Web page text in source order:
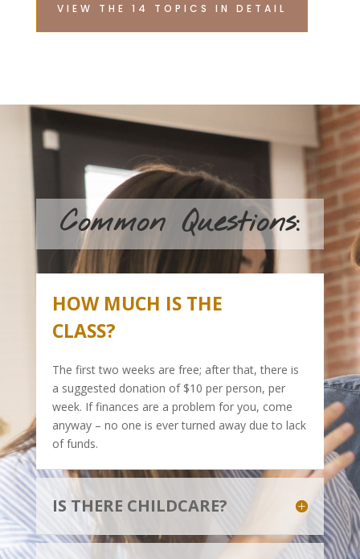
VIEW THE 14 TOPICS IN DETAIL
Common Questions:
HOW MUCH IS THE
CLASS?
The first two weeks are free; after that, there is
a suggested donation of $10 per person, per
week. If finances are a problem for you, come
anyway – no one is ever turned away due to lack
of funds.
IS THERE CHILDCARE?